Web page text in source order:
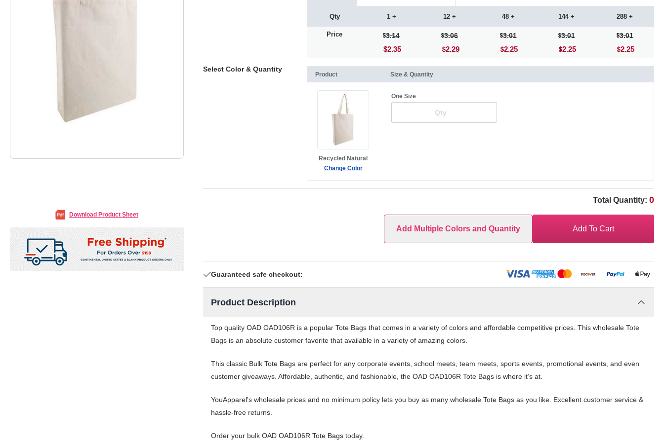
Download Product Sheet
Qty
Price
1 +
3.14
$2.35
12 +
3.06
2.29
48 +
3.01
2.25
144 +
3.01
2.25
288 +
3.01
2.25
Select Color & Quantity
Product Size & Quantity
Recycled Natural
Change Color
One Size
Total Quantity: 0
Add Multiple Colors and Quantity Add To Cart
Guaranteed safe checkout:
Product Description
Top quality OAD OAD106R is a popular Tote Bags that comes in a variety of colors and affordable competitive prices. This wholesale Tote
Bags is an absolute customer favorite that available in a variety of amazing colors.
This classic Bulk Tote Bags are perfect for any corporate events, school meets, team meets, sports events, promotional events, and even
customer giveaways. Affordable, authentic, and fashionable, the OAD OAD106R Tote Bags is where it’s at.
YouApparel's wholesale prices and no minimum policy lets you buy as many wholesale Tote Bags as you like. Excellent customer service &
hassle-free returns.
Order your bulk OAD OAD106R Tote Bags today.